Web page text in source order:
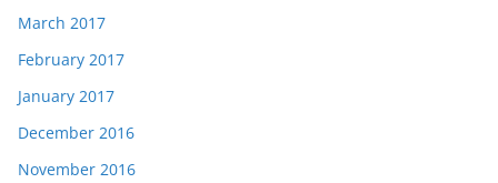
March 2017
February 2017
January 2017
December 2016
November 2016